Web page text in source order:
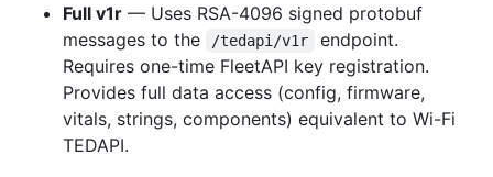
Full v1r — Uses RSA-4096 signed protobuf
messages to the
/tedapi/v1r
endpoint.
Requires one-time FleetAPI key registration.
Provides full data access (config, firmware,
vitals, strings, components) equivalent to Wi-Fi
TEDAPI.